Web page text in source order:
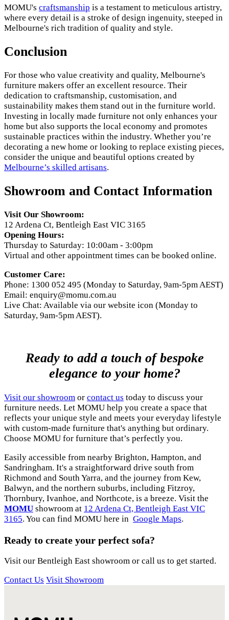
MOMU's craftsmanship is a testament to meticulous artistry,
where every detail is a stroke of design ingenuity, steeped in
Melbourne's rich tradition of quality and style.
Conclusion
For those who value creativity and quality, Melbourne's
furniture makers offer an excellent resource. Their
dedication to craftsmanship, customisation, and
sustainability makes them stand out in the furniture world.
Investing in locally made furniture not only enhances your
home but also supports the local economy and promotes
sustainable practices within the industry. Whether you’re
decorating a new home or looking to replace existing pieces,
consider the unique and beautiful options created by
Melbourne’s skilled artisans.
Showroom and Contact Information
Visit Our Showroom:
12 Ardena Ct, Bentleigh East VIC 3165
Opening Hours:
Thursday to Saturday: 10:00am - 3:00pm
Virtual and other appointment times can be booked online.
Customer Care:
Phone: 1300 052 495 (Monday to Saturday, 9am-5pm AEST)
Email: enquiry@momu.com.au
Live Chat: Available via our website icon (Monday to
Saturday, 9am-5pm AEST).
Ready to add a touch of bespoke
elegance to your home?
Visit our showroom or contact us today to discuss your
furniture needs. Let MOMU help you create a space that
reflects your unique style and meets your everyday lifestyle
with custom-made furniture that's anything but ordinary.
Choose MOMU for furniture that’s perfectly you.
Easily accessible from nearby Brighton, Hampton, and
Sandringham. It's a straightforward drive south from
Richmond and South Yarra, and the journey from Kew,
Balwyn, and the northern suburbs, including Fitzroy,
Thornbury, Ivanhoe, and Northcote, is a breeze. Visit the
MOMU showroom at 12 Ardena Ct, Bentleigh East VIC
3165. You can find MOMU here in Google Maps.
Ready to create your perfect sofa?
Visit our Bentleigh East showroom or call us to get started.
Contact Us Visit Showroom